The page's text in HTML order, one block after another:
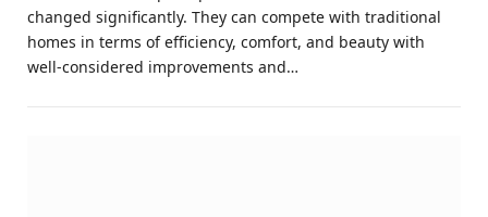
changed significantly. They can compete with traditional
homes in terms of efficiency, comfort, and beauty with
well-considered improvements and…